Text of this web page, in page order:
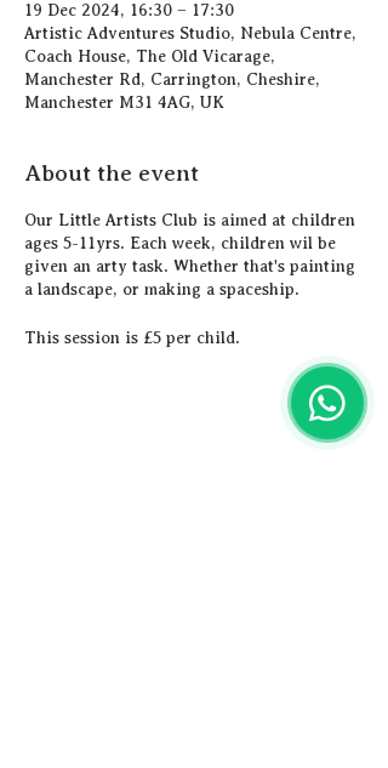
19 Dec 2024, 16:30 – 17:30
Artistic Adventures Studio, Nebula Centre,
Coach House, The Old Vicarage,
Manchester Rd, Carrington, Cheshire,
Manchester M31 4AG, UK
About the event
Our Little Artists Club is aimed at children
ages 5-11yrs. Each week, children wil be
given an arty task. Whether that's painting
a landscape, or making a spaceship.
This session is £5 per child.